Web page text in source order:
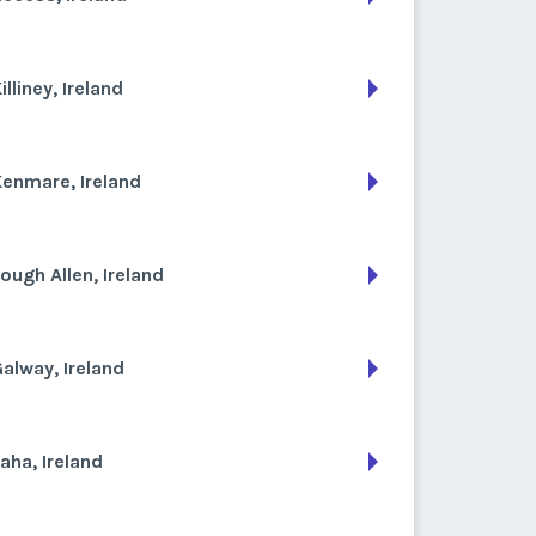
Ireland
Ireland
Allen, Ireland
Ireland
Ireland